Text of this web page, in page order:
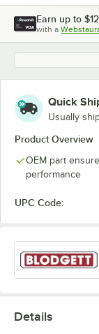
Earn up to
with a
Quick
Usually
Product Overview
OEM part
performance
UPC Code:
Details